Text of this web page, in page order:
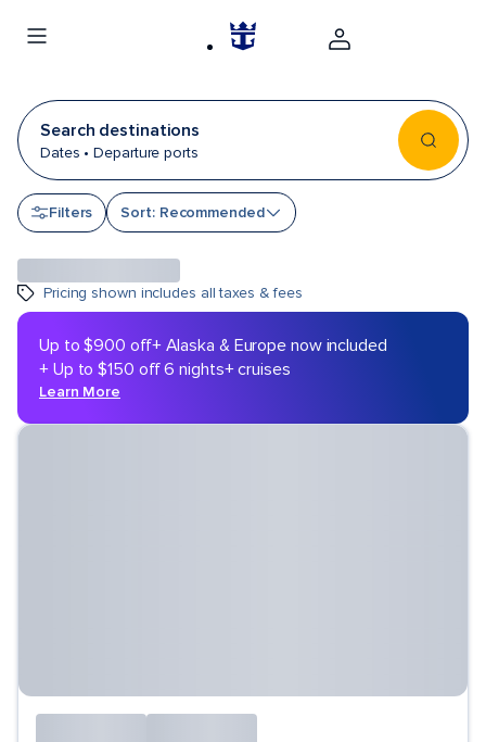
Search destinations
Dates • Departure ports
Filters Sort by
Sort: Recommended
Pricing shown includes all taxes & fees
Up to $900 off+ Alaska & Europe now included
+ Up to $150 off 6 nights+ cruises
Learn More